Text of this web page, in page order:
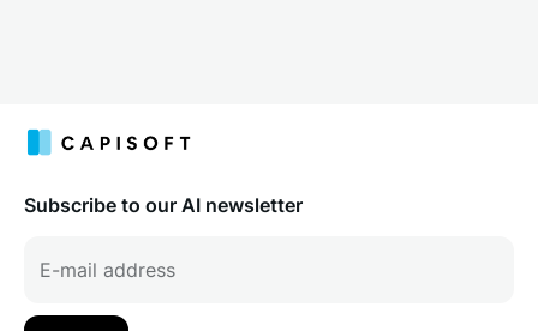
Subscribe to our AI newsletter